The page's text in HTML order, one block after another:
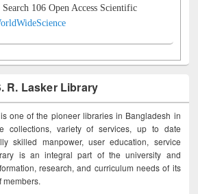
Search 106 Open Access Scientific
R. Lasker Library
one of the pioneer libraries in Bangladesh in
collections, variety of services, up to date
skilled manpower, user education, service
is an integral part of the university and
research, and curriculum needs of its
members.